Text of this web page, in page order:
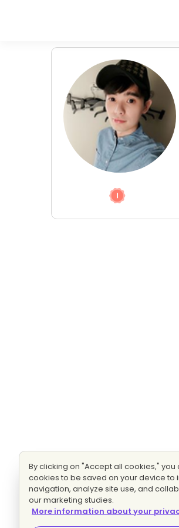
By clicking on "Accept all cookies,"
cookies to be saved on your device to
navigation, analyze site use, and
our marketing studies.
More information about your